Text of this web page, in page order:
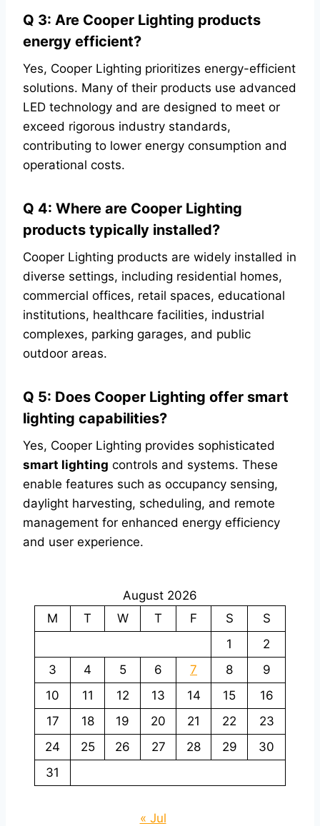
Q 3: Are Cooper Lighting products
energy efficient?
Yes, Cooper Lighting prioritizes energy-efficient
solutions. Many of their products use advanced
LED technology and are designed to meet or
exceed rigorous industry standards,
contributing to lower energy consumption and
operational costs.
Q 4: Where are Cooper Lighting
products typically installed?
Cooper Lighting products are widely installed in
diverse settings, including residential homes,
commercial offices, retail spaces, educational
institutions, healthcare facilities, industrial
complexes, parking garages, and public
outdoor areas.
Q 5: Does Cooper Lighting offer smart
lighting capabilities?
Yes, Cooper Lighting provides sophisticated
smart lighting controls and systems. These
enable features such as occupancy sensing,
daylight harvesting, scheduling, and remote
management for enhanced energy efficiency
and user experience.
August 2026
M
T W T F S
S
1
2
3
4 5 6 7 8
9
10
11 12 13 14 15
16
17
18 19 20 21 22
23
24
25 26 27 28 29
30
31
« Jul